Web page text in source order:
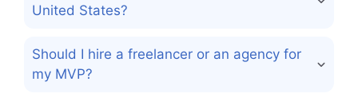
United States?
Should I hire a freelancer or an agency for
my MVP?